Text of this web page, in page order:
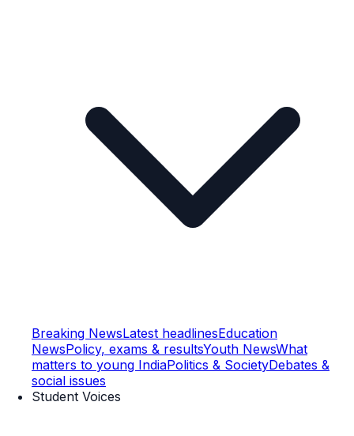
Breaking NewsLatest headlinesEducation
NewsPolicy, exams & resultsYouth NewsWhat
matters to young IndiaPolitics & SocietyDebates &
social issues
Student Voices